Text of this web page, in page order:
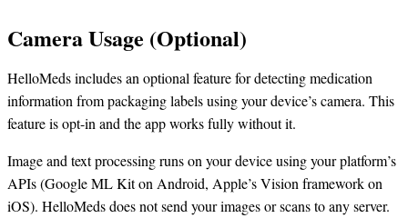
Camera Usage (Optional)
HelloMeds includes an optional feature for detecting medication
information from packaging labels using your device’s camera. This
feature is opt-in and the app works fully without it.
Image and text processing runs on your device using your platform’s
APIs (Google ML Kit on Android, Apple’s Vision framework on
iOS). HelloMeds does not send your images or scans to any server.